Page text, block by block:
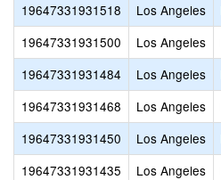
19647331931518
Los Angeles
19647331931500
Los Angeles
19647331931484
Los Angeles
19647331931468
Los Angeles
19647331931450
Los Angeles
19647331931435
Los Angeles